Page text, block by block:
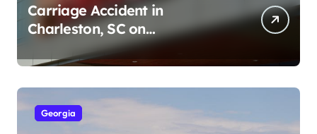
Carriage Accident in
Charleston, SC on
Cumberland St (August 3,
2026)
Georgia